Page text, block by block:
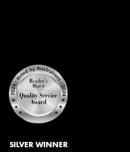
SILVER WINNER